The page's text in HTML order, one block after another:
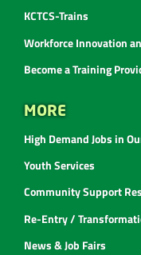
KCTCS-Trains
Workforce Innovation
Become a Training
MORE
High Demand Jobs in
Youth Services
Community Support
Re-Entry /
News & Job Fairs